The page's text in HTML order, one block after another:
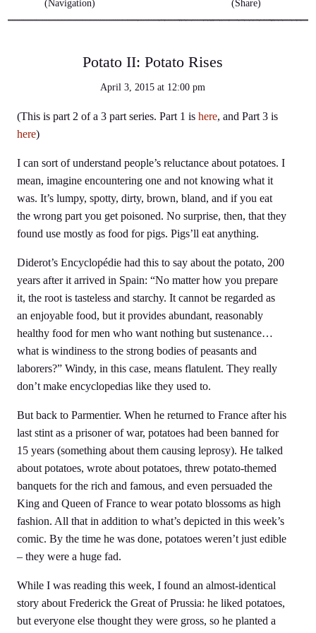
(Navigation) (Share)
Potato II: Potato Rises
April 3, 2015 at 12:00 pm
(This is part 2 of a 3 part series. Part 1 is here, and Part 3 is
here)
I can sort of understand people’s reluctance about potatoes. I
mean, imagine encountering one and not knowing what it
was. It’s lumpy, spotty, dirty, brown, bland, and if you eat
the wrong part you get poisoned. No surprise, then, that they
found use mostly as food for pigs. Pigs’ll eat anything.
Diderot’s Encyclopédie had this to say about the potato, 200
years after it arrived in Spain: “No matter how you prepare
it, the root is tasteless and starchy. It cannot be regarded as
an enjoyable food, but it provides abundant, reasonably
healthy food for men who want nothing but sustenance…
what is windiness to the strong bodies of peasants and
laborers?” Windy, in this case, means flatulent. They really
don’t make encyclopedias like they used to.
But back to Parmentier. When he returned to France after his
last stint as a prisoner of war, potatoes had been banned for
15 years (something about them causing leprosy). He talked
about potatoes, wrote about potatoes, threw potato-themed
banquets for the rich and famous, and even persuaded the
King and Queen of France to wear potato blossoms as high
fashion. All that in addition to what’s depicted in this week’s
comic. By the time he was done, potatoes weren’t just edible
– they were a huge fad.
While I was reading this week, I found an almost-identical
story about Frederick the Great of Prussia: he liked potatoes,
but everyone else thought they were gross, so he planted a